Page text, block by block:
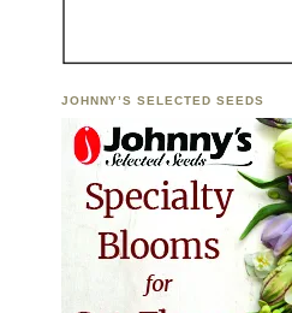
JOHNNY’S SELECTED SEEDS